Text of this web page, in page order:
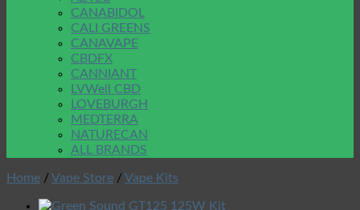
CANABIDOL
CALI GREENS
CANAVAPE
CBDFX
CANNIANT
LVWell CBD
LOVEBURGH
MEDTERRA
NATURECAN
ALL BRANDS
Home /Vape Store /Vape Kits